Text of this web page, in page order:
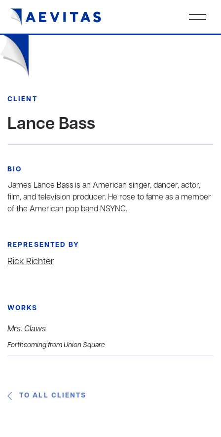
CLIENT
Lance Bass
BIO
James Lance Bassis an American singer, dancer, actor,
film, and television producer. He rose to fame as a member
of the American pop band NSYNC.
REPRESENTED BY
Rick Richter
WORKS
Mrs. Claws
Forthcoming from Union Square
TO ALL CLIENTS